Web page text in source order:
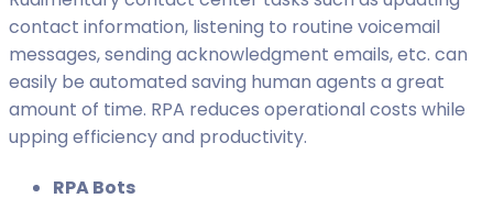
contact information, listening to routine voicemail
messages, sending acknowledgment emails, etc. can
easily be automated saving human agents a great
amount of time. RPA reduces operational costs while
upping efficiency and productivity.
RPA Bots